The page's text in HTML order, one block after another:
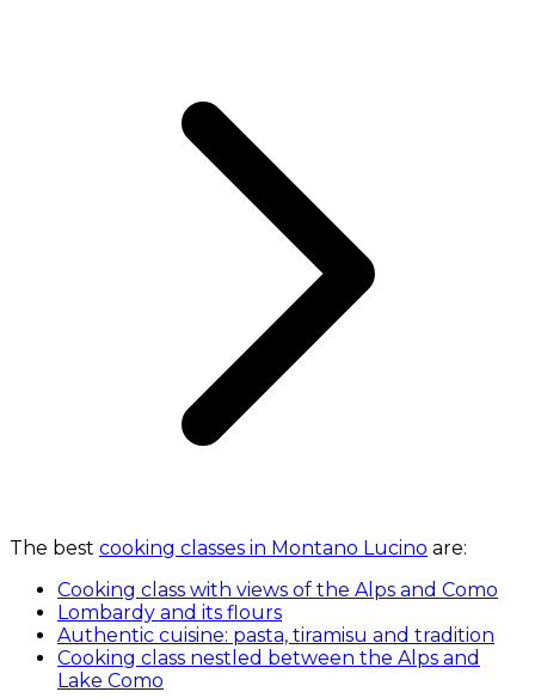
The best cooking classes in Montano Lucino are:
Cooking class with views of the Alps and Como
Lombardy and its flours
Authentic cuisine: pasta, tiramisu and tradition
Cooking class nestled between the Alps and
Lake Como